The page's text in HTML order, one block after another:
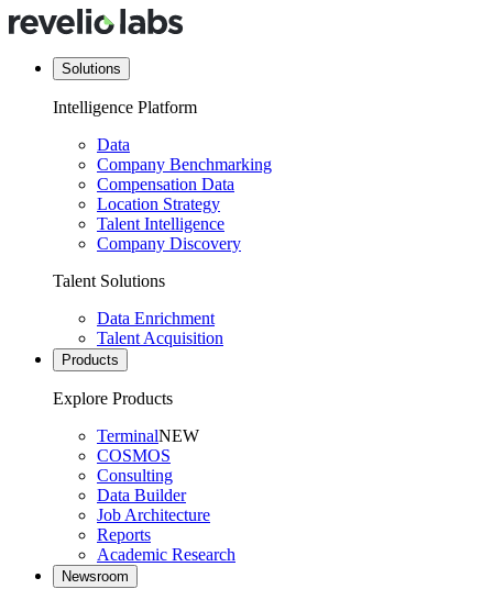
Solutions
Intelligence Platform
Data
Company Benchmarking
Compensation Data
Location Strategy
Talent Intelligence
Company Discovery
Talent Solutions
Data Enrichment
Talent Acquisition
Products
Explore Products
TerminalNEW
COSMOS
Consulting
Data Builder
Job Architecture
Reports
Academic Research
Newsroom